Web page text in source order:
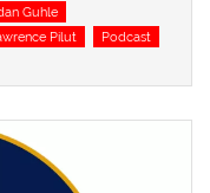
Guhle
Pilut
Podcast